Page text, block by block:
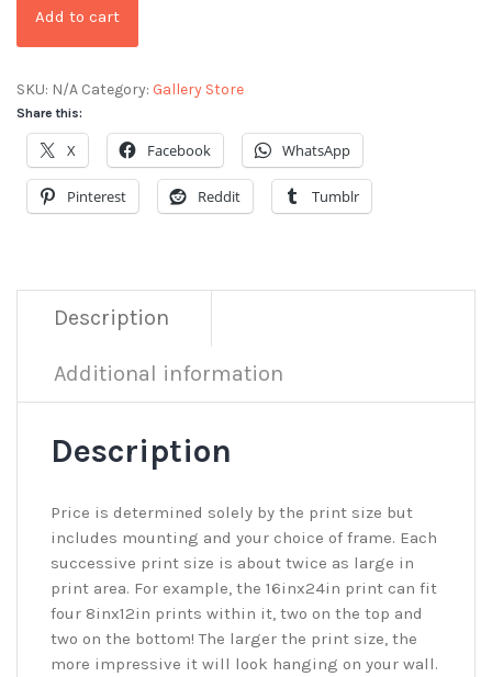
Add to cart
SKU: N/A Category: Gallery Store
Share this:
X Facebook WhatsApp
Pinterest Reddit Tumblr
Description
Additional information
Description
Price is determined solely by the print size but
includes mounting and your choice of frame. Each
successive print size is about twice as large in
print area. For example, the 16inx24in print can fit
four 8inx12in prints within it, two on the top and
two on the bottom! The larger the print size, the
more impressive it will look hanging on your wall.